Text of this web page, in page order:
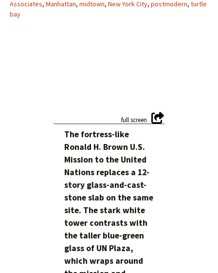
Associates, Manhattan, midtown, New York City, postmodern, turtle
bay
The fortress-like
Ronald H. Brown U.S.
Mission to the United
Nations replaces a 12-
story glass-and-cast-
stone slab on the same
site. The stark white
tower contrasts with
the taller blue-green
glass of UN Plaza,
which wraps around